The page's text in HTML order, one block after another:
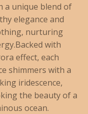
a unique blend of
elegance and
nurturing
Backed with
effect, each
shimmers with a
iridescence,
the beauty of a
ocean.